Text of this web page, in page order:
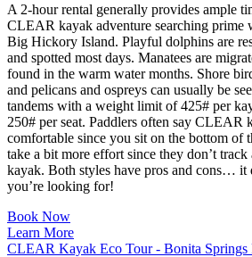
A 2-hour rental generally provides ample
CLEAR kayak adventure searching prime
Big Hickory Island. Playful dolphins are
and spotted most days. Manatees are
found in the warm water months. Shore
and pelicans and ospreys can usually be
tandems with a weight limit of 425# per
250# per seat. Paddlers often say CLEAR
comfortable since you sit on the bottom of
take a bit more effort since they don’t track
kayak. Both styles have pros and cons… it
you’re looking for!
Book Now
Learn More
CLEAR Kayak Eco Tour - Bonita Springs